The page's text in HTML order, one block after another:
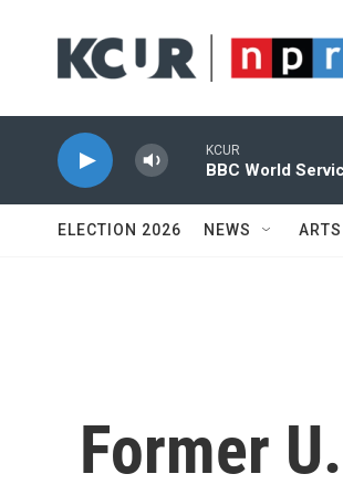
KCUR
BBC World
ELECTION 2026 NEWS
Former